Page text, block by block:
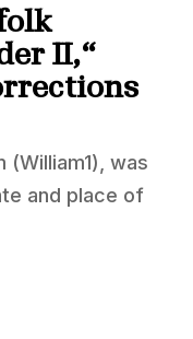
II,“
(William1), was
and place of